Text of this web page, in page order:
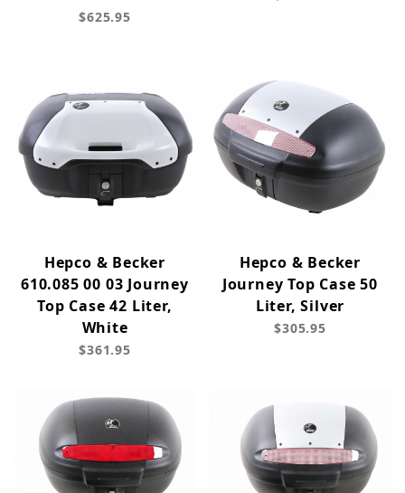
$625.95
Hepco & Becker
610.085 00 03 Journey
Top Case 42 Liter,
White
$361.95
Hepco & Becker
Journey Top Case 50
Liter, Silver
$305.95